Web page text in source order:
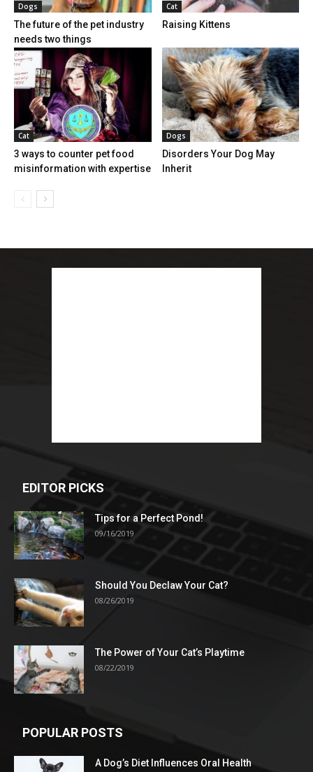
Dogs
The future of the pet industry
needs two things
Cat
Raising Kittens
Cat
3 ways to counter pet food
misinformation with expertise
Dogs
Disorders Your Dog May
Inherit
EDITOR PICKS
Tips for a Perfect Pond!
09/16/2019
Should You Declaw Your Cat?
08/26/2019
The Power of Your Cat’s Playtime
08/22/2019
POPULAR POSTS
A Dog’s Diet Influences Oral Health